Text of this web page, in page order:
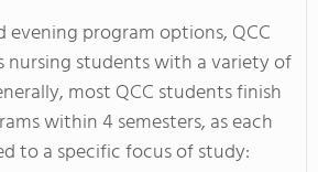
program options, QCC
nursing students with a variety of
most QCC students finish
within 4 semesters, as each
to a specific focus of study: